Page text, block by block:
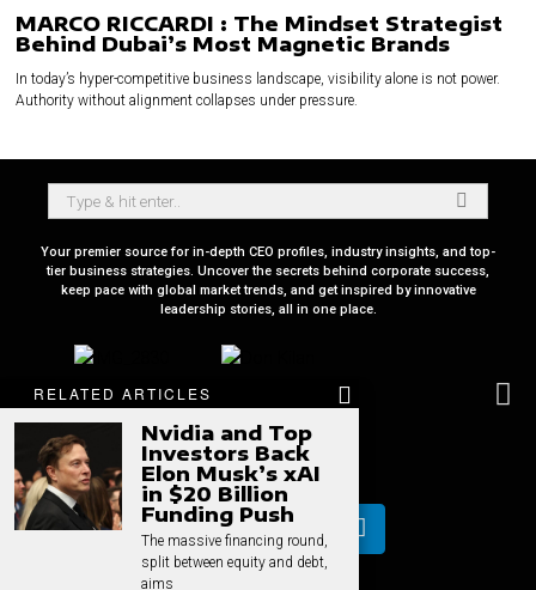
RELATED ARTICLES
Nvidia and Top
Investors Back
Elon Musk’s xAI
in $20 Billion
Funding Push
The massive financing round,
split between equity and debt,
aims
MARCO RICCARDI : The Mindset Strategist
Behind Dubai’s Most Magnetic Brands
In today’s hyper-competitive business landscape, visibility alone is not power.
Authority without alignment collapses under pressure.
Your premier source for in-depth CEO profiles, industry insights, and top-
tier business strategies. Uncover the secrets behind corporate success,
keep pace with global market trends, and get inspired by innovative
leadership stories, all in one place.